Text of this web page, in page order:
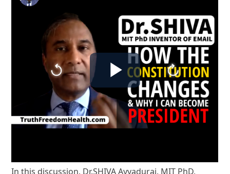
In this discussion, Dr.SHIVA Ayyadurai, MIT PhD,